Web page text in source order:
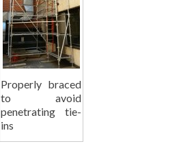
Properly braced
to avoid
penetrating tie-
ins